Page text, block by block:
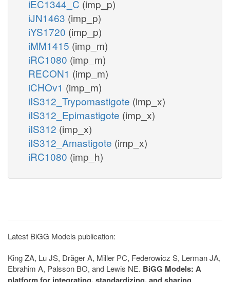
iEC1344_C (imp_p)
iJN1463 (imp_p)
iYS1720 (imp_p)
iMM1415 (imp_m)
iRC1080 (imp_m)
RECON1 (imp_m)
iCHOv1 (imp_m)
iIS312_Trypomastigote (imp_x)
iIS312_Epimastigote (imp_x)
iIS312 (imp_x)
iIS312_Amastigote (imp_x)
iRC1080 (imp_h)
Latest BiGG Models publication:
King ZA, Lu JS, Dräger A, Miller PC, Federowicz S, Lerman JA,
Ebrahim A, Palsson BO, and Lewis NE. BiGG Models: A